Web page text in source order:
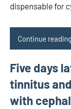
dispensable for
Continue reading
Five days
tinnitus
with